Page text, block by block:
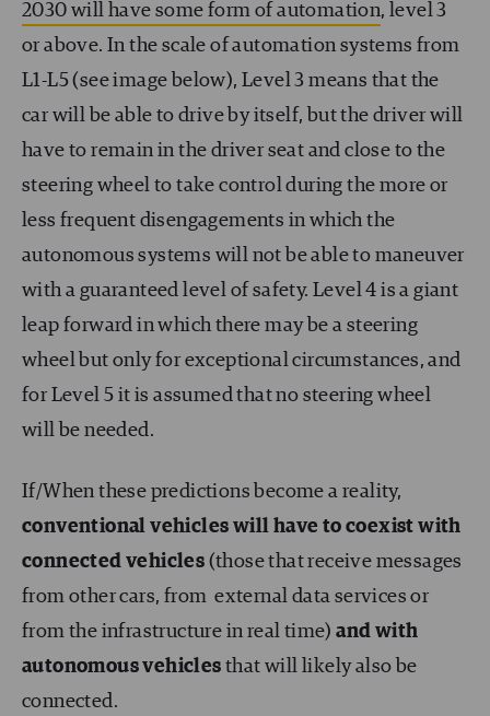
2030 will have some form of automation, level 3
or above. In the scale of automation systems from
L1-L5 (see image below), Level 3 means that the
car will be able to drive by itself, but the driver will
have to remain in the driver seat and close to the
steering wheel to take control during the more or
less frequent disengagements in which the
autonomous systems will not be able to maneuver
with a guaranteed level of safety. Level 4 is a giant
leap forward in which there may be a steering
wheel but only for exceptional circumstances, and
for Level 5 it is assumed that no steering wheel
will be needed.
If/When these predictions become a reality,
conventional vehicles will have to coexist with
connected vehicles (those that receive messages
from other cars, from external data services or
from the infrastructure in real time)and with
autonomous vehicles that will likely also be
connected.